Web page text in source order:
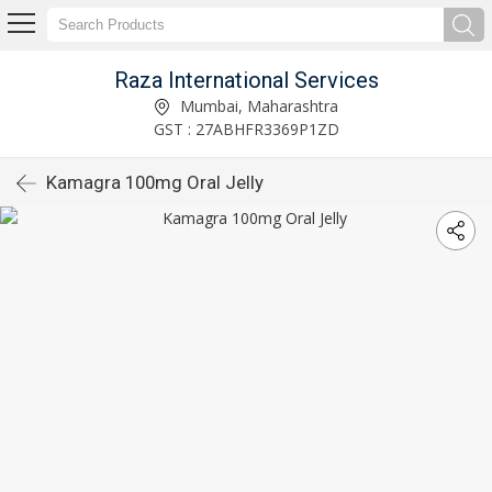
Raza International Services
Mumbai, Maharashtra
GST : 27ABHFR3369P1ZD
Kamagra 100mg Oral Jelly